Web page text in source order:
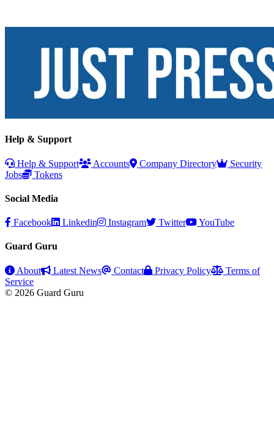
Help & Support
Help & Support Accounts Company Directory
Security
Jobs
Tokens
Social Media
Facebook Linkedin Instagram Twitter YouTube
Guard Guru
About Latest News Contact Privacy Policy
Terms of
Service
© 2026 Guard Guru